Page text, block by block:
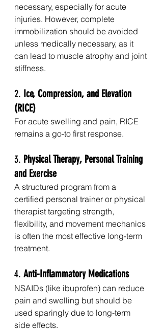
necessary, especially for acute
injuries. However, complete
immobilization should be avoided
unless medically necessary, as it
can lead to muscle atrophy and joint
stiffness.
2. Ice, Compression, and Elevation
(RICE)
For acute swelling and pain, RICE
remains a go-to first response.
3. Physical Therapy, Personal Training
and Exercise
A structured program from a
certified personal trainer or physical
therapist targeting strength,
flexibility, and movement mechanics
is often the most effective long-term
treatment.
4. Anti-Inflammatory Medications
NSAIDs (like ibuprofen) can reduce
pain and swelling but should be
used sparingly due to long-term
side effects.